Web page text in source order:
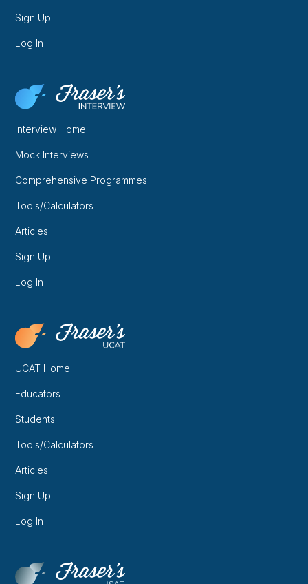
Sign Up
Log In
Interview Home
Mock Interviews
Comprehensive Programmes
Tools/Calculators
Articles
Sign Up
Log In
UCAT Home
Educators
Students
Tools/Calculators
Articles
Sign Up
Log In